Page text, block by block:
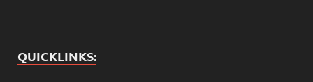
QUICKLINKS: